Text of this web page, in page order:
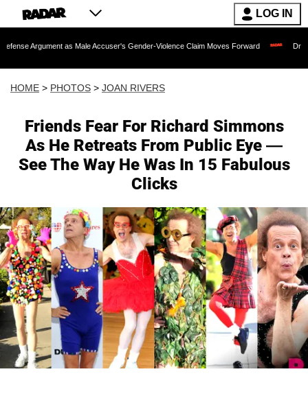
LOG IN
Male Accuser's Gender-Violence Claim Moves Forward Dr. Fauci Held in
HOME > PHOTOS > JOAN RIVERS
Friends Fear For Richard Simmons
As He Retreats From Public Eye —
See The Way He Was In 15 Fabulous
Clicks